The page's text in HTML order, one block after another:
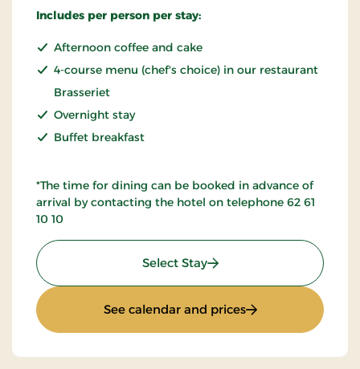
Includes per person per stay:
Afternoon coffee and cake
4-course menu (chef's choice) in our restaurant
Brasseriet
Overnight stay
Buffet breakfast
*The time for dining can be booked in advance of
arrival by contacting the hotel on telephone 62 61
10 10
Select Stay: Romantic stay
See calendar and prices: Romantic stay